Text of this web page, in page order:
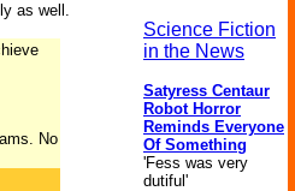
as well.
No
Science Fiction
in the News
Satyress Centaur
Robot Horror
Reminds Everyone
Of Something
'Fess was very
dutiful'